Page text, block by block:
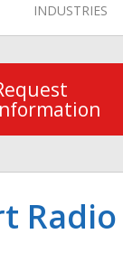
INDUSTRIES
Radio